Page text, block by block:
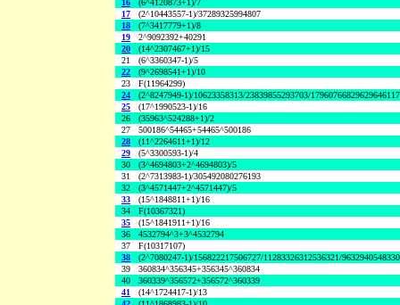
16
(6^4120873+1)/7
17
(2^10443557-1)/37289325994807
18
(7^3417779+1)/8
19
2^9092392+40291
20
(14^2307467+1)/15
21
(6^3360347-1)/5
22
(9^2698541+1)/10
23
F(11964299)
24
(2^8247949-1)/10623358313/23839855293703/
25
(17^1990523-1)/16
26
(35963^524288+1)/2
27
500186^54465+54465^500186
28
(11^2264611+1)/12
29
(5^3300593-1)/4
30
(3^4694803+2^4694803)/5
31
(2^7313983-1)/305492080276193
32
(3^4571447+2^4571447)/5
33
(15^1848811+1)/16
34
F(10367321)
35
(15^1841911+1)/16
36
4532794^3+3^4532794
37
F(10317107)
38
(2^7080247-1)/156822217506727/11283326312536321/
39
360834^356345+356345^360834
40
360339^356572+356572^360339
41
(14^1724417-1)/13